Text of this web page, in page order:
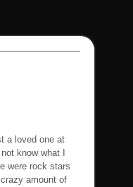
a loved one at
know what I
were rock stars
amount of